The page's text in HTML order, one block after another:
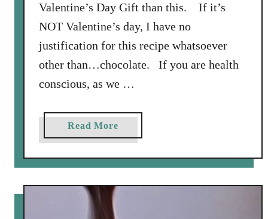
Valentine’s Day Gift than this. If it’s
NOT Valentine’s day, I have no
justification for this recipe whatsoever
other than…chocolate. If you are health
conscious, as we …
Read Morea
b
o
t